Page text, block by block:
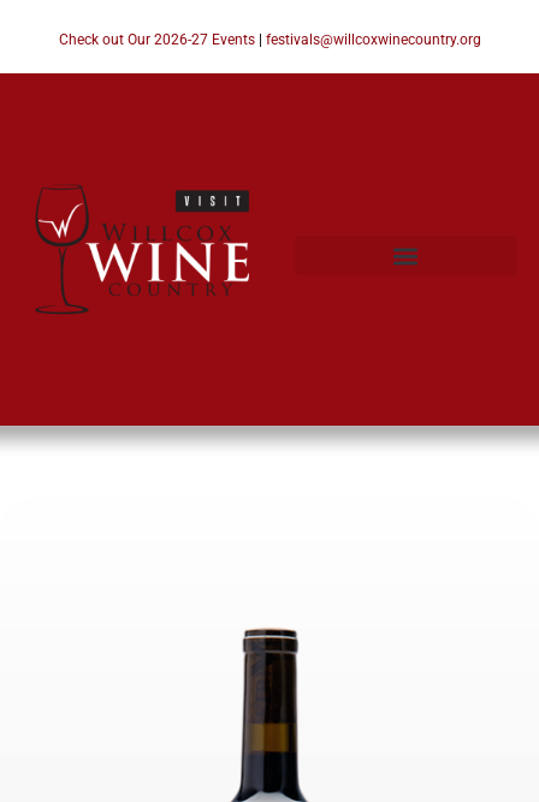
Check out Our 2026-27 Events| festivals@willcoxwinecountry.org